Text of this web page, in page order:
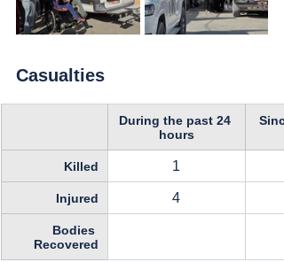
Casualties
During the past 24
hours
Killed 1
Injured 4
Bodies
Recovered